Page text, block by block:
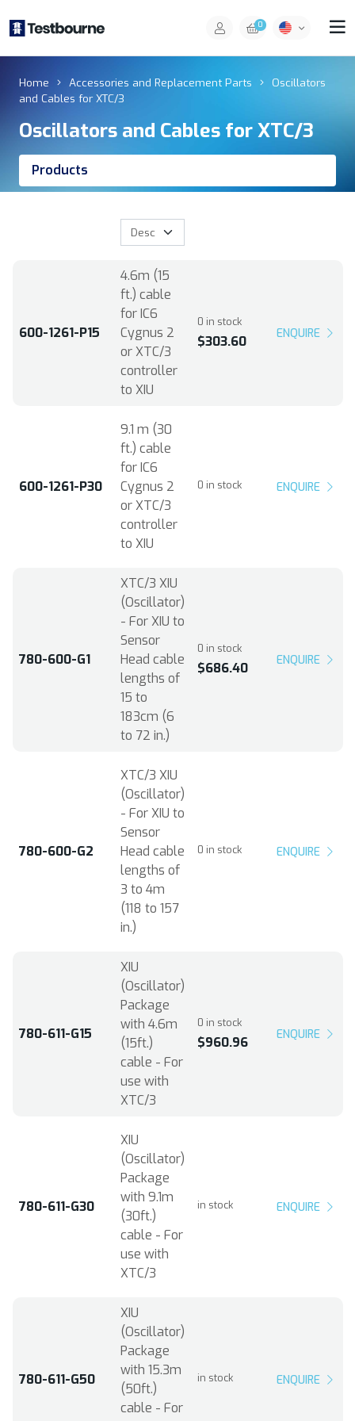
0
Home Accessories and Replacement Parts
Oscillators
and Cables for XTC/3
Oscillators and Cables for XTC/3
Products
600-1261-P15
4.6m (15
ft.) cable
for IC6
Cygnus 2
or XTC/3
controller
to XIU
0 in stock
$303.60 ENQUIRE
600-1261-P30
9.1 m (30
ft.) cable
for IC6
Cygnus 2
or XTC/3
controller
to XIU
0 in stock ENQUIRE
780-600-G1
XTC/3 XIU
(Oscillator)
- For XIU to
Sensor
Head cable
lengths of
15 to
183cm (6
to 72 in.)
0 in stock
$686.40 ENQUIRE
780-600-G2
XTC/3 XIU
(Oscillator)
- For XIU to
Sensor
Head cable
lengths of
3 to 4m
(118 to 157
in.)
0 in stock ENQUIRE
780-611-G15
XIU
(Oscillator)
Package
with 4.6m
(15ft.)
cable - For
use with
XTC/3
0 in stock
$960.96 ENQUIRE
780-611-G30
XIU
(Oscillator)
Package
with 9.1m
(30ft.)
cable - For
use with
XTC/3
in stock ENQUIRE
780-611-G50
XIU
(Oscillator)
Package
with 15.3m
(50ft.)
cable - For
in stock ENQUIRE